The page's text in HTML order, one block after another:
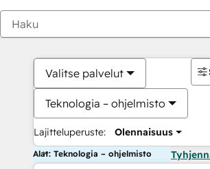
Valitse palvelut
Teknologia – ohjelmisto
Lajitteluperuste: Olennaisuus
Alat: Teknologia – ohjelmisto